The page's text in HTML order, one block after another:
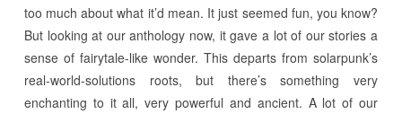
too much about what it’d mean. It just seemed fun, you know?
But looking at our anthology now, it gave a lot of our stories a
sense of fairytale-like wonder. This departs from solarpunk’s
real-world-solutions roots, but there’s something very
enchanting to it all, very powerful and ancient. A lot of our